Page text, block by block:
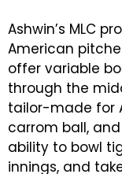
Ashwin’s MLC
American
offer variable
through the
tailor-made for
carrom ball,
ability to bowl
innings, and